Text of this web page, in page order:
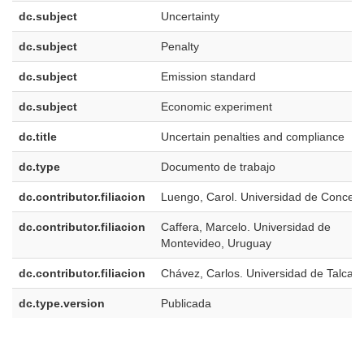
dc.subject Uncertainty
dc.subject Penalty
dc.subject Emission standard
dc.subject Economic experiment
dc.title Uncertain penalties and compliance
dc.type Documento de trabajo
dc.contributor.filiacion Luengo, Carol. Universidad de
dc.contributor.filiacion
Caffera, Marcelo. Universidad de
Montevideo, Uruguay
dc.contributor.filiacion Chávez, Carlos. Universidad de Talca
dc.type.version Publicada